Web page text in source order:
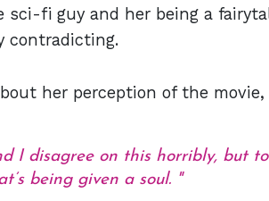
sci-fi guy and her being a
contradicting.
her perception of the
I disagree on this horribly, but
being given a soul.